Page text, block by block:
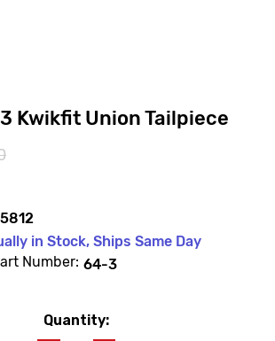
Kwikfit Union Tailpiece
in Stock, Ships Same Day
Number: 64-3
Quantity: